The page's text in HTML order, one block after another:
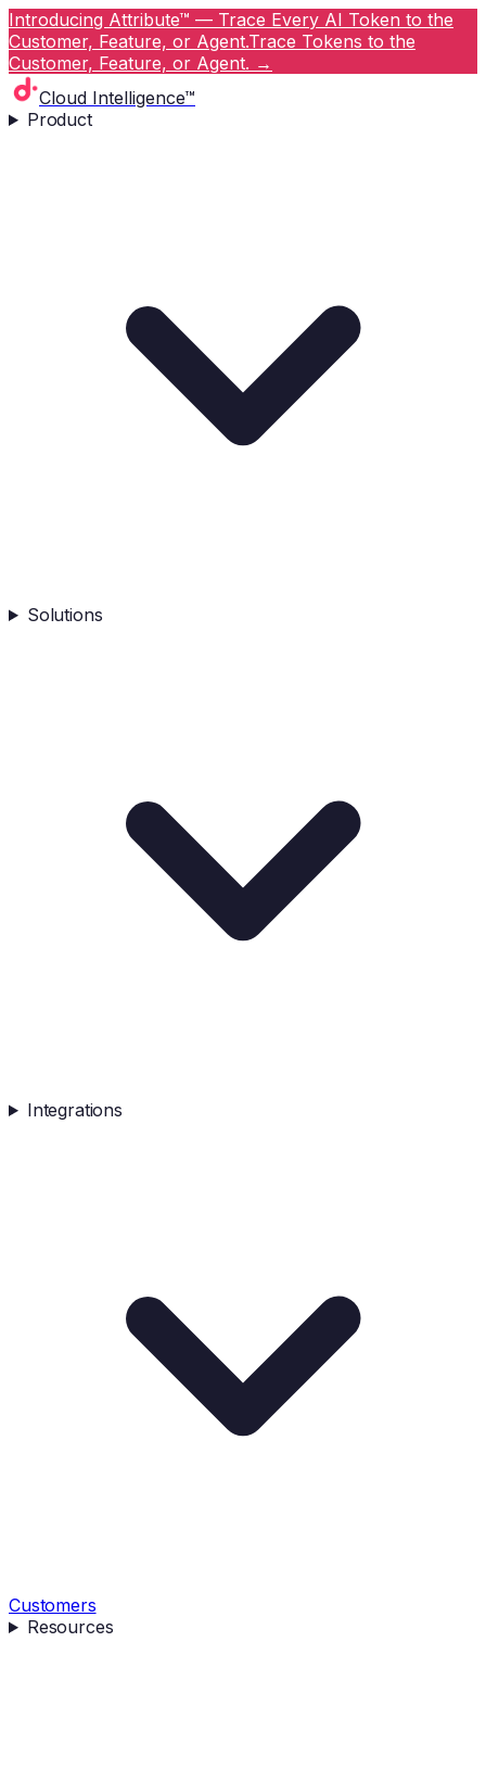
Introducing Attribute™ — Trace Every AI Token to the
Customer, Feature, or Agent.Trace Tokens to the
Customer, Feature, or Agent. →
Cloud Intelligence™
Product
Solutions
Integrations
Customers
Resources